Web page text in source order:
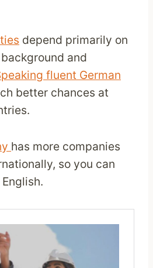
depend primarily on
and
fluent German
better chances at
has more companies
so you can